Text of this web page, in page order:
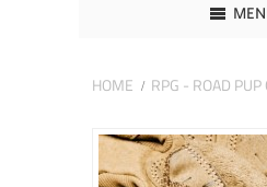
HOME RPG - ROAD PUP